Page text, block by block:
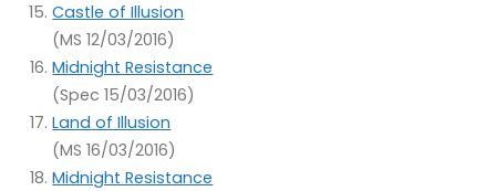
Castle of Illusion
(MS 12/03/2016)
Midnight Resistance
(Spec 15/03/2016)
Land of Illusion
(MS 16/03/2016)
Midnight Resistance